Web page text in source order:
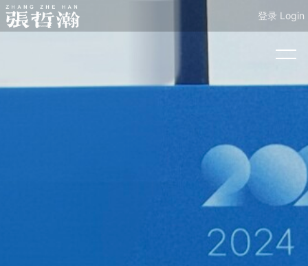
登录 Login